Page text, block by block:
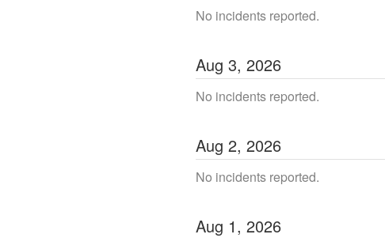
No incidents reported.
Aug 3, 2026
No incidents reported.
Aug 2, 2026
No incidents reported.
Aug 1, 2026